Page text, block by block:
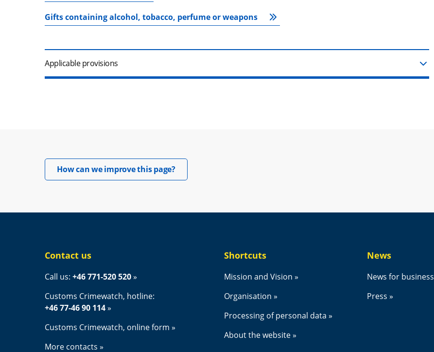
Gifts containing alcohol, tobacco, perfume or weapons
Applicable provisions
How can we improve this page?Opens in new window.
Contact us
Call us: +46 771-520 520
Customs Crimewatch, hotline:
+46 77-46 90 114
Customs Crimewatch, online form
More contacts
Shortcuts
Mission and Vision
Organisation
Processing of personal data
About the website
News
News for business
Press